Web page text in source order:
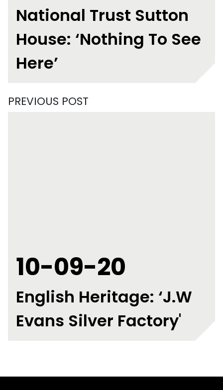
National Trust Sutton
House: ‘Nothing To See
Here’
PREVIOUS POST
10-09-20
English Heritage: ‘J.W
Evans Silver Factory'